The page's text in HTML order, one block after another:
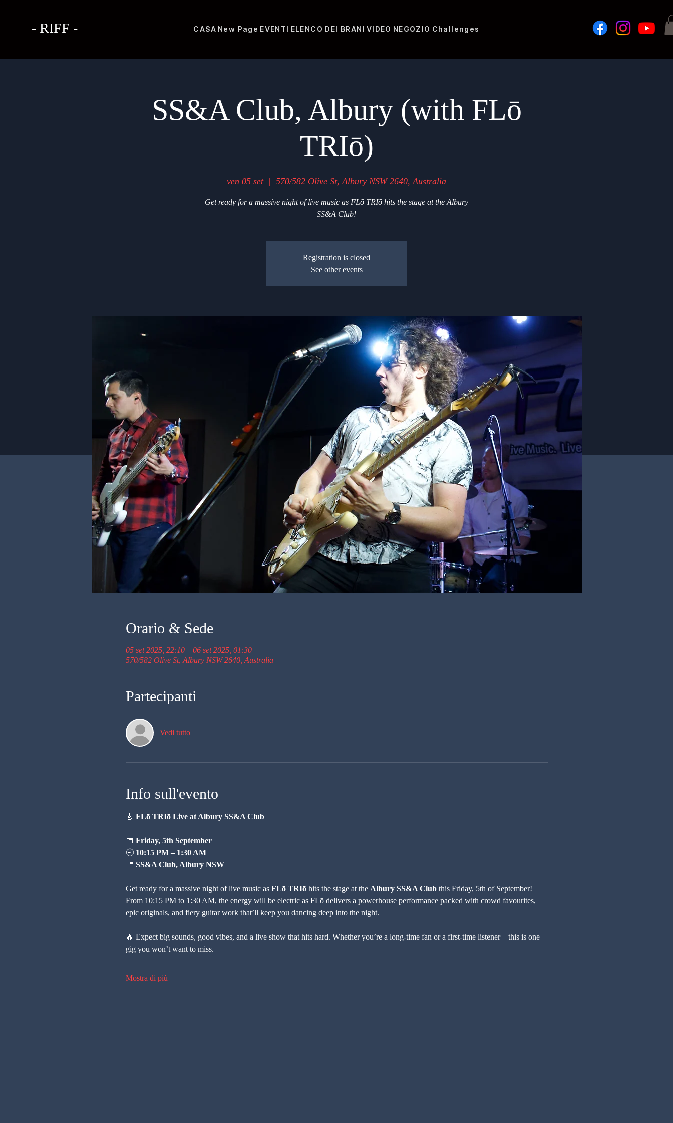
- RIFF - CASA New Page EVENTI ELENCO DEI BRANI VIDEO NEGOZIO Challenges
SS&A Club, Albury (with FLō
TRIō)
ven 05 set
  |
570/582 Olive St, Albury NSW 2640, Australia
Get ready for a massive night of live music as FLō TRIō hits the stage at the Albury
SS&A Club!
Registration is closed
See other events
Orario & Sede
05 set 2025, 22:10 – 06 set 2025, 01:30
570/582 Olive St, Albury NSW 2640, Australia
Partecipanti
Vedi tutto
Info sull'evento
🎸 FLō TRIō Live at Albury SS&A Club
📅 Friday, 5th September
🕘 10:15 PM – 1:30 AM
📍 SS&A Club, Albury NSW
Get ready for a massive night of live music as FLō TRIō hits the stage at the Albury SS&A Club this Friday, 5th of September!
From 10:15 PM to 1:30 AM, the energy will be electric as FLō delivers a powerhouse performance packed with crowd favourites,
epic originals, and fiery guitar work that’ll keep you dancing deep into the night.
🔥 Expect big sounds, good vibes, and a live show that hits hard. Whether you’re a long-time fan or a first-time listener—this is one
gig you won’t want to miss.
Mostra di più